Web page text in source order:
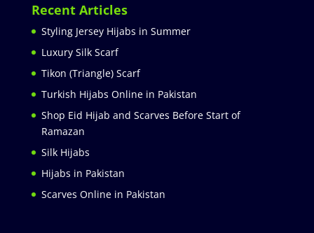
Recent Articles
Styling Jersey Hijabs in Summer
Luxury Silk Scarf
Tikon (Triangle) Scarf
Turkish Hijabs Online in Pakistan
Shop Eid Hijab and Scarves Before Start of
Ramazan
Silk Hijabs
Hijabs in Pakistan
Scarves Online in Pakistan